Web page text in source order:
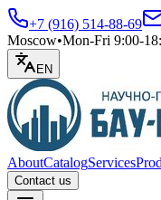
+7 (916) 514-88-69
Moscow•Mon-Fri 9:00-
EN
AboutCatalogServices
Contact us